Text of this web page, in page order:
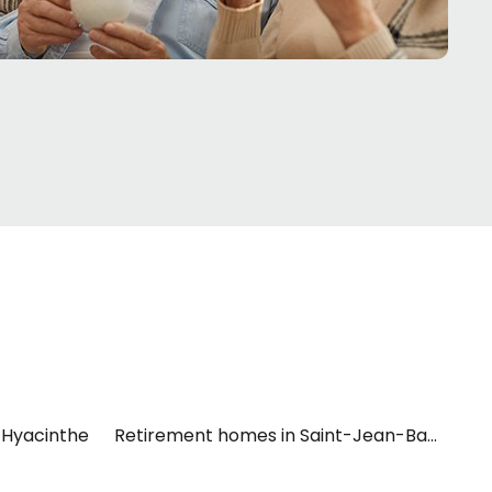
Retirement homes in Saint-Jean-Baptiste